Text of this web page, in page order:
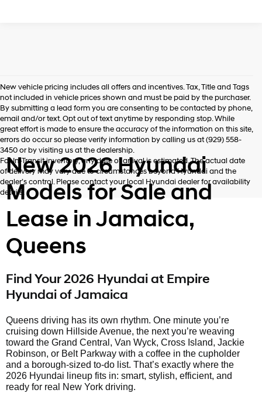
New vehicle pricing includes all offers and incentives. Tax, Title and Tags
not included in vehicle prices shown and must be paid by the purchaser.
By submitting a lead form you are consenting to be contacted by phone,
email and/or text. Opt out of text anytime by responding stop. While
great effort is made to ensure the accuracy of the information on this site,
errors do occur so please verify information by calling us at (929) 558-
3450 or by visiting us at the dealership.
For In-Transit inventory, any date of arrival is estimated. The actual date
of delivery may vary due to circumstances beyond Hyundai and the
dealer’s control. Please contact your local Hyundai dealer for availability
details.
New 2026 Hyundai
Models for Sale and
Lease in Jamaica,
Queens
Find Your 2026 Hyundai at Empire
Hyundai of Jamaica
Queens driving has its own rhythm. One minute you’re
cruising down Hillside Avenue, the next you’re weaving
toward the Grand Central, Van Wyck, Cross Island, Jackie
Robinson, or Belt Parkway with a coffee in the cupholder
and a borough-sized to-do list. That’s exactly where the
2026 Hyundai lineup fits in: smart, stylish, efficient, and
ready for real New York driving.